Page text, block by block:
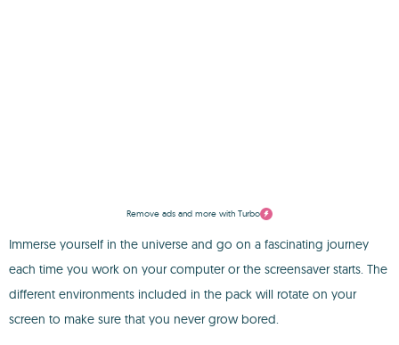
Remove ads and more with Turbo
Immerse yourself in the universe and go on a fascinating journey
each time you work on your computer or the screensaver starts. The
different environments included in the pack will rotate on your
screen to make sure that you never grow bored.